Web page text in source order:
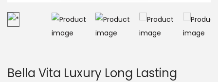
Bella Vita Luxury Long Lasting